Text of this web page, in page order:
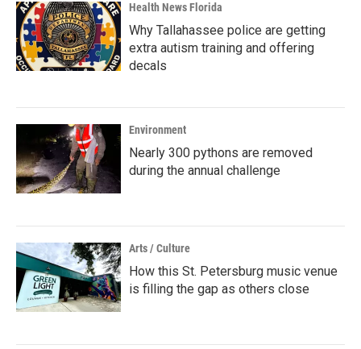
Health News Florida
Why Tallahassee police are getting
extra autism training and offering
decals
Environment
Nearly 300 pythons are removed
during the annual challenge
Arts / Culture
How this St. Petersburg music venue
is filling the gap as others close